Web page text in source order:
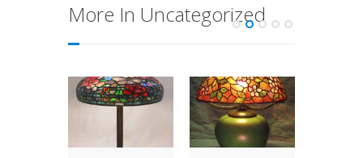
More In Uncategorized